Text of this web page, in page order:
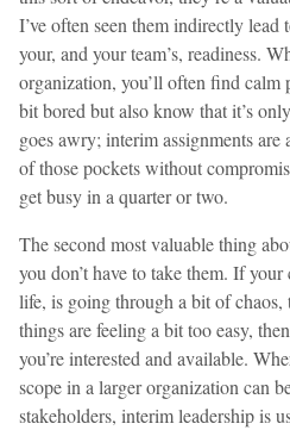
I’ve often seen them indirectly
your, and your team’s, readiness.
organization, you’ll often find calm
bit bored but also know that it’s
goes awry; interim assignments
of those pockets without
get busy in a quarter or two.
The second most valuable thing
you don’t have to take them. If
life, is going through a bit of chaos,
things are feeling a bit too easy,
you’re interested and available.
scope in a larger organization can
stakeholders, interim leadership is